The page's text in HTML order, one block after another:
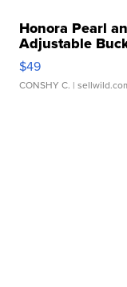
Honora Pearl
Adjustable
$49
CONSHY C. |